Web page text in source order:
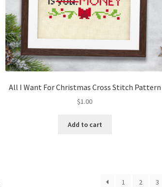
All I Want For Christmas Cross Stitch Pattern
$1.00
Add to cart
1 2 3